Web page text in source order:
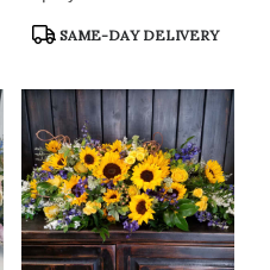
Product
SAME-DAY DELIVERY